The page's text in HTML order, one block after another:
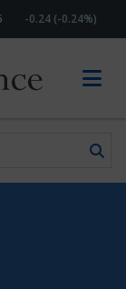
-0.24 (-0.24%)